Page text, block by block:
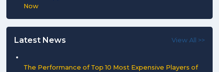
Now
Latest News View All >>
The Performance of Top 10 Most Expensive Players of